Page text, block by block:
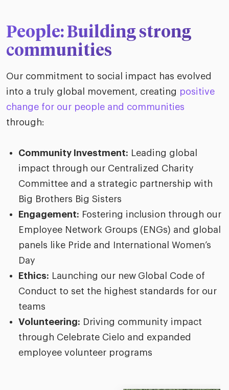
People: Building strong
communities
Our commitment to social impact has evolved
into a truly global movement, creating positive
change for our people and communities
through:
Community Investment: Leading global
impact through our Centralized Charity
Committee and a strategic partnership with
Big Brothers Big Sisters
Engagement: Fostering inclusion through our
Employee Network Groups (ENGs) and global
panels like Pride and International Women’s
Day
Ethics: Launching our new Global Code of
Conduct to set the highest standards for our
teams
Volunteering: Driving community impact
through Celebrate Cielo and expanded
employee volunteer programs